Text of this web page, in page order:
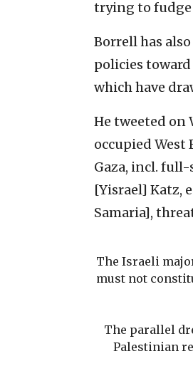
trying to fudge
Borrell has
policies
which have
He tweeted on
occupied
Gaza, incl.
[Yisrael] Katz,
Samaria],
The Israeli
must not
The parallel
Palestinian